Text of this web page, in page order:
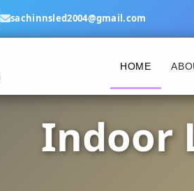
sachinnsled2004@gmail.com
HOME
Indoor